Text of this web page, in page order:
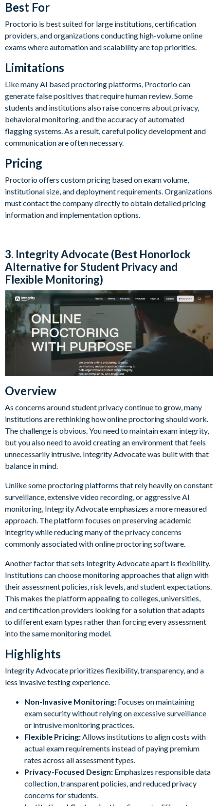
Best For
Proctorio is best suited for large institutions, certification
providers, and organizations conducting high-volume online
exams where automation and scalability are top priorities.
Limitations
Like many AI based proctoring platforms, Proctorio can
generate false positives that require human review. Some
students and institutions also raise concerns about privacy,
behavioral monitoring, and the accuracy of automated
flagging systems. As a result, careful policy development and
communication are often necessary.
Pricing
Proctorio offers custom pricing based on exam volume,
institutional size, and deployment requirements. Organizations
must contact the company directly to obtain detailed pricing
information and implementation options.
3. Integrity Advocate (Best Honorlock
Alternative for Student Privacy and
Flexible Monitoring)
Overview
As concerns around student privacy continue to grow, many
institutions are rethinking how online proctoring should work.
The challenge is obvious. You need to maintain exam integrity,
but you also need to avoid creating an environment that feels
unnecessarily intrusive. Integrity Advocate was built with that
balance in mind.
Unlike some proctoring platforms that rely heavily on constant
surveillance, extensive video recording, or aggressive AI
monitoring, Integrity Advocate emphasizes a more measured
approach. The platform focuses on preserving academic
integrity while reducing many of the privacy concerns
commonly associated with online proctoring software.
Another factor that sets Integrity Advocate apart is flexibility.
Institutions can choose monitoring approaches that align with
their assessment policies, risk levels, and student expectations.
This makes the platform appealing to colleges, universities,
and certification providers looking for a solution that adapts
to different exam types rather than forcing every assessment
into the same monitoring model.
Highlights
Integrity Advocate prioritizes flexibility, transparency, and a
less invasive testing experience.
Non-Invasive Monitoring: Focuses on maintaining
exam security without relying on excessive surveillance
or intrusive monitoring practices.
Flexible Pricing:Allows institutions to align costs with
actual exam requirements instead of paying premium
rates across all assessment types.
Privacy-Focused Design: Emphasizes responsible data
collection, transparent policies, and reduced privacy
concerns for students.